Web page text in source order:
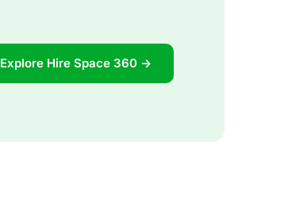
Explore Hire Space 360 →